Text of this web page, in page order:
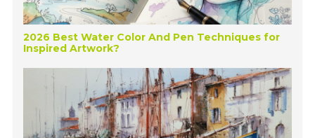
2026 Best Water Color And Pen Techniques for
Inspired Artwork?